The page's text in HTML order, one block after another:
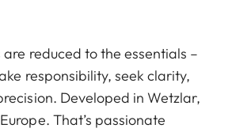
reduced to the essentials –
responsibility, seek clarity,
Developed in Wetzlar,
That’s passionate